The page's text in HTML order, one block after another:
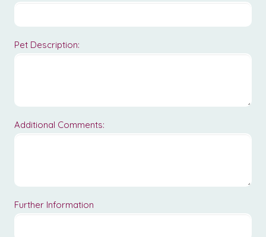
Pet Description:
Additional Comments:
Further Information